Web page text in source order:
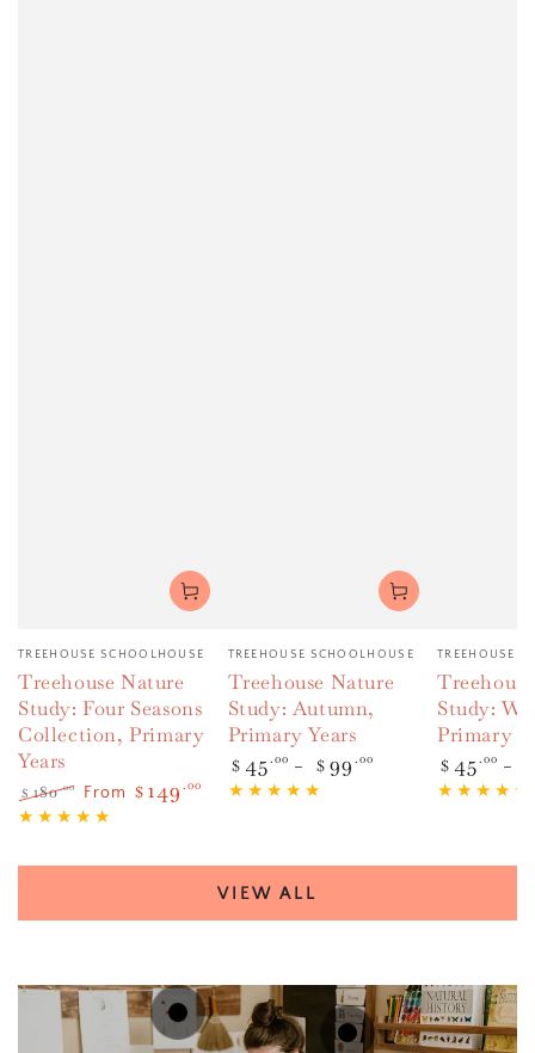
Vendor:
TREEHOUSE SCHOOLHOUSE
Treehouse Nature
Study: Four Seasons
Collection, Primary
Years
Regular
$ 180.00
Sale
From $ 149 .00
Vendor:
TREEHOUSE SCHOOLHOUSE
Treehouse Nature
Study: Autumn,
Primary Years
Regular
price
$ 45 .00 $ 99 .00
Vendor:
TREEHOUSE
Study:
Primary
Regular
price
$ 45 .00
VIEW ALL